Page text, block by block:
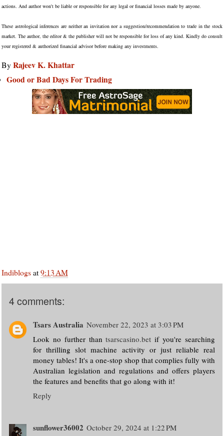
actions. And author won't be liable or responsible for any legal or financial losses made by anyone.
These astrological inferences are neither an invitation nor a suggestion/recommendation to trade in the stock
market. The author, the editor & the publisher will not be responsible for loss of any kind. Kindly do consult
your registered & authorized financial advisor before making any investments.
ByRajeev K. Khattar
Good or Bad Days For Trading
Indiblogsat9:13 AM
4 comments:
Tsars Australia November 22, 2023 at 3:03 PM
Look no further thantsarscasino.bet if you're searching
for thrilling slot machine activity or just reliable real
money tables! It's a one-stop shop that complies fully with
Australian legislation and regulations and offers players
the features and benefits that go along with it!
Reply
sunflower36002 October 29, 2024 at 1:22 PM